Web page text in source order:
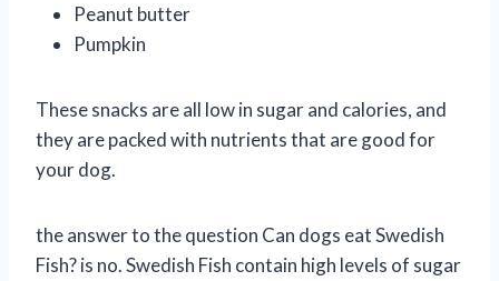
Peanut butter
Pumpkin
These snacks are all low in sugar and calories, and
they are packed with nutrients that are good for
your dog.
the answer to the question Can dogs eat Swedish
Fish? is no. Swedish Fish contain high levels of sugar